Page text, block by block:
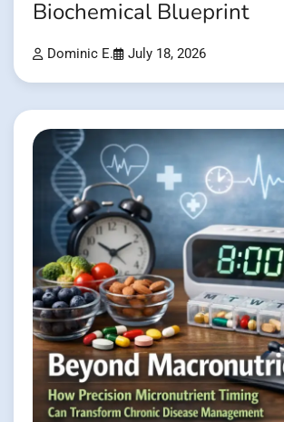
Biochemical Blueprint
Dominic E. July 18, 2026